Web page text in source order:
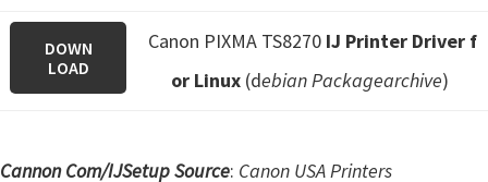
DOWN
LOAD
Canon PIXMA TS8270 IJ Printer Driver f
or Linux (debian Packagearchive)
Cannon Com/IJSetup Source: Canon USA Printers